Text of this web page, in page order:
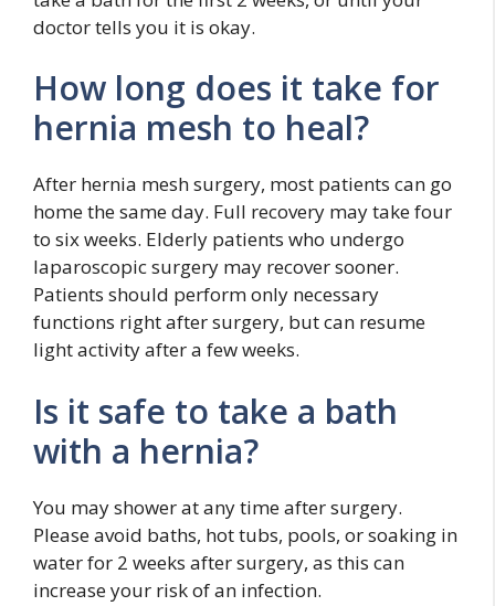
doctor tells you it is okay.
How long does it take for
hernia mesh to heal?
After hernia mesh surgery, most patients can go
home the same day. Full recovery may take four
to six weeks. Elderly patients who undergo
laparoscopic surgery may recover sooner.
Patients should perform only necessary
functions right after surgery, but can resume
light activity after a few weeks.
Is it safe to take a bath
with a hernia?
You may shower at any time after surgery.
Please avoid baths, hot tubs, pools, or soaking in
water for 2 weeks after surgery, as this can
increase your risk of an infection.